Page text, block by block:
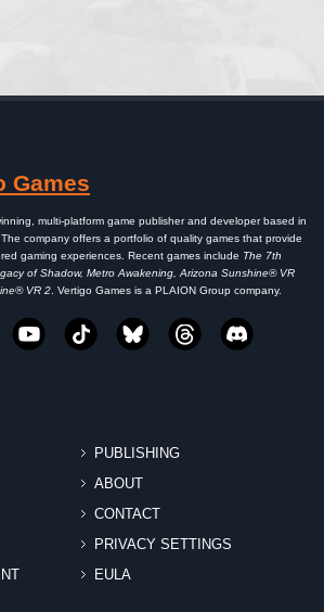
Games
multi-platform game publisher and developer based in
company offers a portfolio of quality games that provide
gaming experiences. Recent games include The 7th
of Shadow, Metro Awakening, Arizona Sunshine® VR
VR 2 . Vertigo Games is a PLAION Group company.
PUBLISHING
ABOUT
CONTACT
PRIVACY SETTINGS
EULA